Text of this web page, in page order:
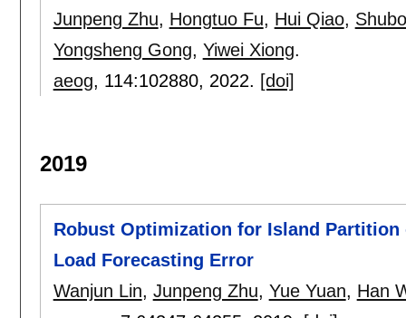
Junpeng Zhu, Hongtuo Fu, Hui Qiao,
Yongsheng Gong, Yiwei Xiong.
aeog, 114:102880, 2022. [doi]
2019
Robust Optimization for Island
Load Forecasting Error
Wanjun Lin, Junpeng Zhu, Yue Yuan, Han